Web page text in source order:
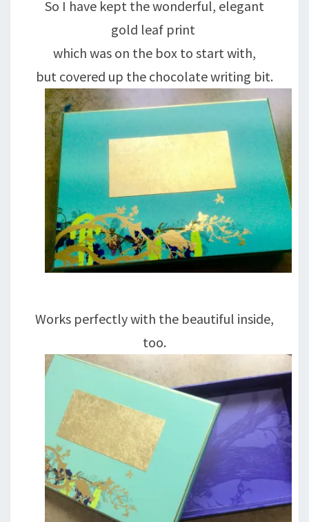
So I have kept the wonderful, elegant
gold leaf print
which was on the box to start with,
but covered up the chocolate writing bit.
Works perfectly with the beautiful inside,
too.